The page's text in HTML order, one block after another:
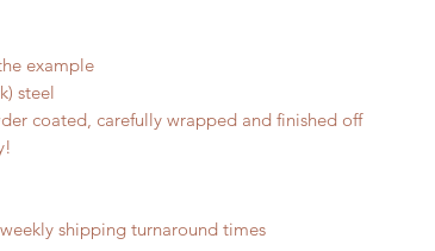
example
steel
coated, carefully wrapped and finished off
shipping turnaround times